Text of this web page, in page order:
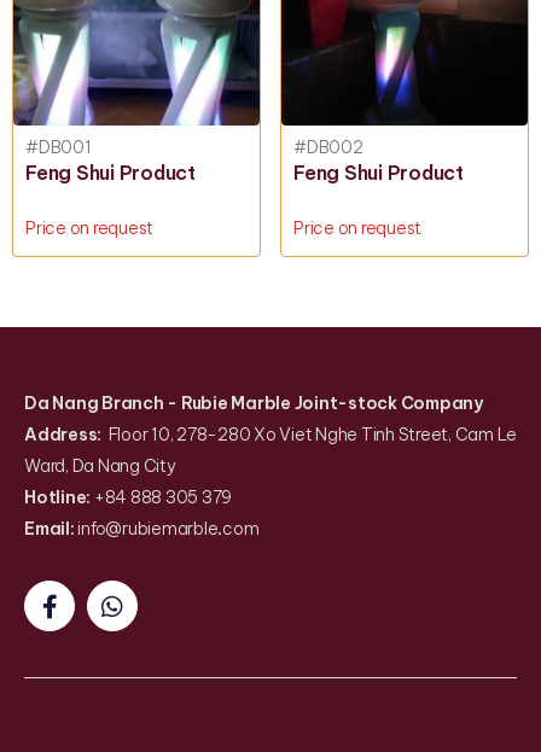
#DB001
Feng Shui Product
Price on request
#DB002
Feng Shui Product
Price on request
Da Nang Branch - Rubie Marble Joint-stock Company
Address: Floor 10, 278-280 Xo Viet Nghe Tinh Street, Cam Le
Ward, Da Nang City
Hotline: +84 888 305 379
Email:info@rubiemarble.com